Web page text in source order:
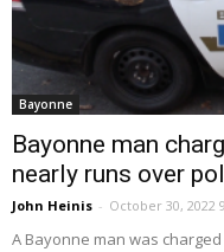
Bayonne
Bayonne man
nearly runs over
John Heinis - October 30, 2022
A Bayonne man was